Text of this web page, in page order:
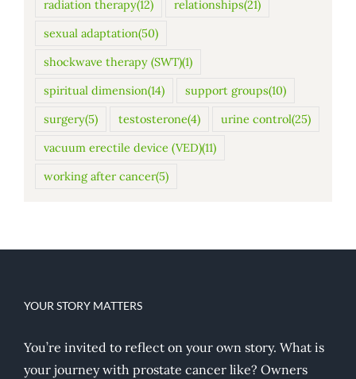
radiation therapy(12) relationships(21)
sexual adaptation(50)
shockwave therapy (SWT)(1)
spiritual dimension(14) support groups(10)
surgery(5) testosterone(4) urine control(25)
vacuum erectile device (VED)(11)
working after cancer(5)
YOUR STORY MATTERS
You’re invited to reflect on your own story. What is
your journey with prostate cancer like? Owners